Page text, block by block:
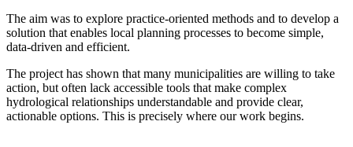
The aim was to explore practice‑oriented methods and to develop a
solution that enables local planning processes to become simple,
data‑driven and efficient.
The project has shown that many municipalities are willing to take
action, but often lack accessible tools that make complex
hydrological relationships understandable and provide clear,
actionable options. This is precisely where our work begins.